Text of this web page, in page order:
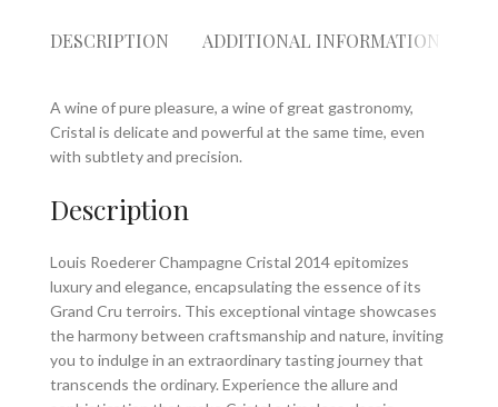
DESCRIPTION ADDITIONAL INFORMATION
A wine of pure pleasure, a wine of great gastronomy,
Cristal is delicate and powerful at the same time, even
with subtlety and precision.
Description
Louis Roederer Champagne Cristal 2014 epitomizes
luxury and elegance, encapsulating the essence of its
Grand Cru terroirs. This exceptional vintage showcases
the harmony between craftsmanship and nature, inviting
you to indulge in an extraordinary tasting journey that
transcends the ordinary. Experience the allure and